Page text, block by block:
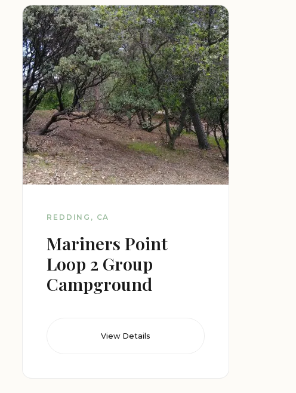
REDDING, CA
Mariners Point
Loop 2 Group
Campground
View Details